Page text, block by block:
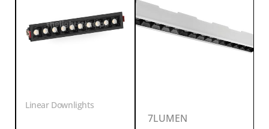
Linear Downlights
7LUMEN